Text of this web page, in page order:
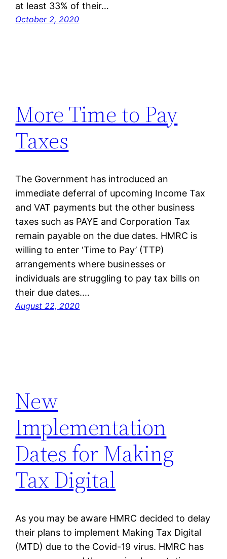
at least 33% of their…
October 2, 2020
More Time to Pay
Taxes
The Government has introduced an
immediate deferral of upcoming Income Tax
and VAT payments but the other business
taxes such as PAYE and Corporation Tax
remain payable on the due dates. HMRC is
willing to enter ‘Time to Pay’ (TTP)
arrangements where businesses or
individuals are struggling to pay tax bills on
their due dates.…
August 22, 2020
New
Implementation
Dates for Making
Tax Digital
As you may be aware HMRC decided to delay
their plans to implement Making Tax Digital
(MTD) due to the Covid-19 virus. HMRC has